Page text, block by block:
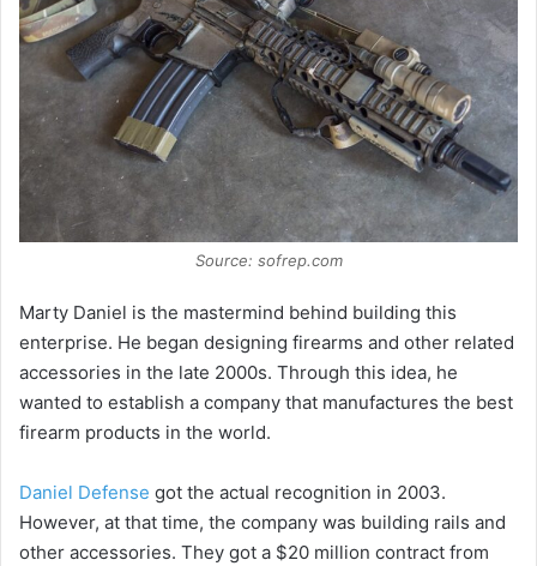
e
o
Source: sofrep.com
Marty Daniel is the mastermind behind building this
enterprise. He began designing firearms and other related
accessories in the late 2000s. Through this idea, he
wanted to establish a company that manufactures the best
firearm products in the world.
Daniel Defense got the actual recognition in 2003.
However, at that time, the company was building rails and
other accessories. They got a $20 million contract from